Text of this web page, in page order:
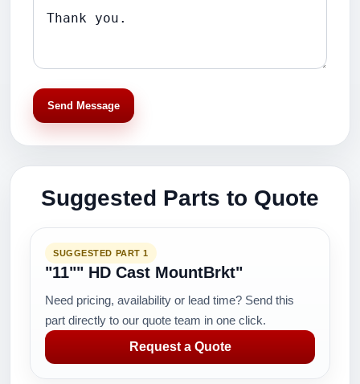
Send Message
Suggested Parts to Quote
SUGGESTED PART 1
"11"" HD Cast MountBrkt"
Need pricing, availability or lead time? Send this
part directly to our quote team in one click.
Request a Quote